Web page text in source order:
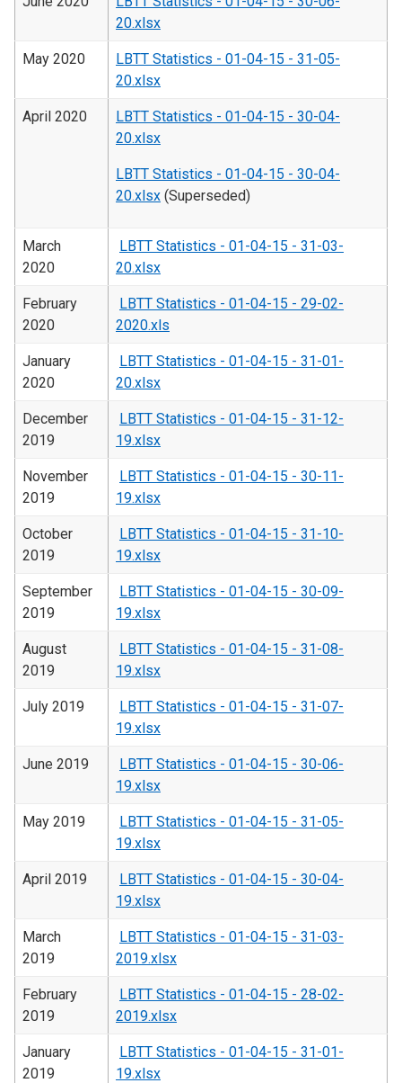
20.xlsx
May 2020
LBTT Statistics - 01-04-15 - 31-05-
20.xlsx
April 2020
LBTT Statistics - 01-04-15 - 30-04-
20.xlsx
LBTT Statistics - 01-04-15 - 30-04-
20.xlsx (Superseded)
March
2020
LBTT Statistics - 01-04-15 - 31-03-
20.xlsx
February
2020
LBTT Statistics - 01-04-15 - 29-02-
2020.xls
January
2020
LBTT Statistics - 01-04-15 - 31-01-
20.xlsx
December
2019
LBTT Statistics - 01-04-15 - 31-12-
19.xlsx
November
2019
LBTT Statistics - 01-04-15 - 30-11-
19.xlsx
October
2019
LBTT Statistics - 01-04-15 - 31-10-
19.xlsx
September
2019
LBTT Statistics - 01-04-15 - 30-09-
19.xlsx
August
2019
LBTT Statistics - 01-04-15 - 31-08-
19.xlsx
July 2019
LBTT Statistics - 01-04-15 - 31-07-
19.xlsx
June 2019
LBTT Statistics - 01-04-15 - 30-06-
19.xlsx
May 2019
LBTT Statistics - 01-04-15 - 31-05-
19.xlsx
April 2019
LBTT Statistics - 01-04-15 - 30-04-
19.xlsx
March
2019
LBTT Statistics - 01-04-15 - 31-03-
2019.xlsx
February
2019
LBTT Statistics - 01-04-15 - 28-02-
2019.xlsx
January
2019
LBTT Statistics - 01-04-15 - 31-01-
19.xlsx